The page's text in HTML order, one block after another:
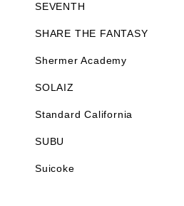
SEVENTH
SHARE THE FANTASY
Shermer Academy
SOLAIZ
Standard California
SUBU
Suicoke